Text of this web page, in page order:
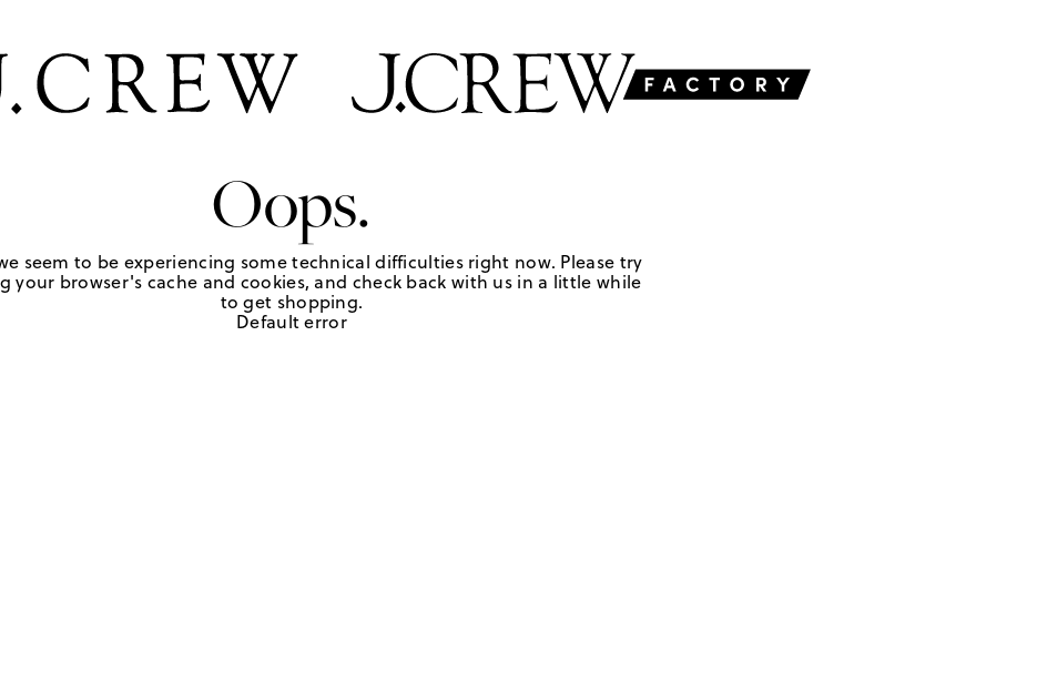
Oops.
seem to be experiencing some technical difficulties right now. Please try
your browser's cache and cookies, and check back with us in a little while
to get shopping.
Default error